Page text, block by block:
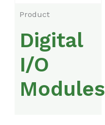
Product
Digital
I/O
Modules